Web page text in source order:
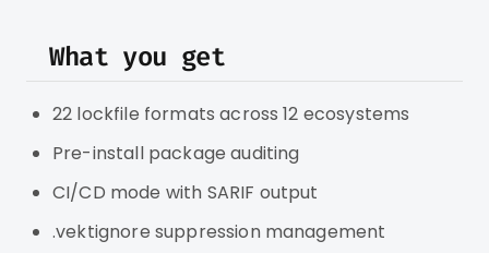
What you get
22 lockfile formats across 12 ecosystems
Pre-install package auditing
CI/CD mode with SARIF output
.vektignore suppression management